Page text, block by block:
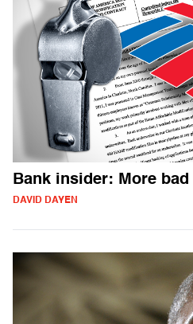
Bank insider: More
DAVID DAYEN